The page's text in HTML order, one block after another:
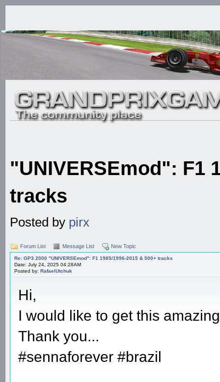
"UNIVERSEmod": F1
tracks
Posted by pirx
Forum List Message List New Topic
Re: GP3 2000 "UNIVERSEmod": F1 1985/1996-2015 & 500+ tracks
Date: July 24, 2025 04:28AM
Posted by: RafaelUtchuk
Hi,
I would like to get this
Thank you...
#sennaforever #brazil